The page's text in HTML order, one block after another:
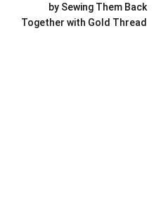
by Sewing Them Back
Together with Gold Thread